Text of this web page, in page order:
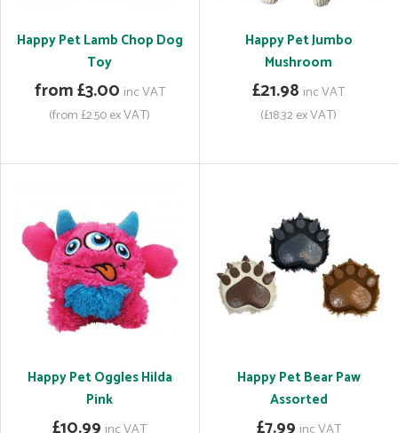
Happy Pet Lamb Chop Dog
Toy
from £3.00 inc VAT
(from £2.50 ex VAT)
Happy Pet Jumbo
Mushroom
£21.98 inc VAT
(£18.32 ex VAT)
Happy Pet Oggles Hilda
Pink
Happy Pet Bear Paw
Assorted